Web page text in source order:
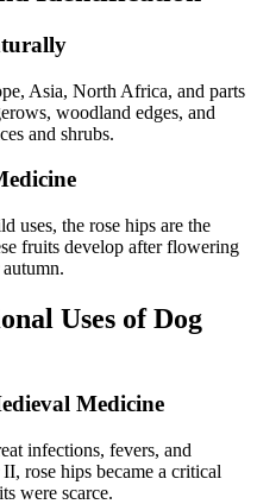
Asia, North Africa, and parts
woodland edges, and
and shrubs.
uses, the rose hips are the
fruits develop after flowering
Uses of Dog
Medicine
infections, fevers, and
rose hips became a critical
were scarce.